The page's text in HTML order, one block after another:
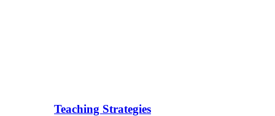
Teaching Strategies